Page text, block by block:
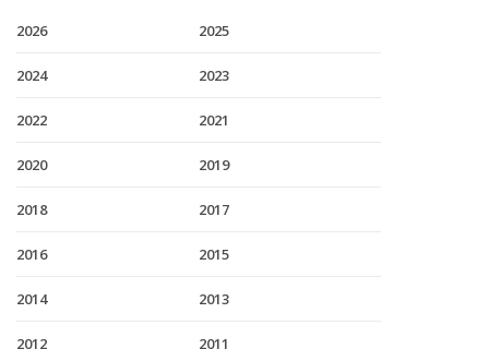
2026 2025
2024 2023
2022 2021
2020 2019
2018 2017
2016 2015
2014 2013
2012 2011